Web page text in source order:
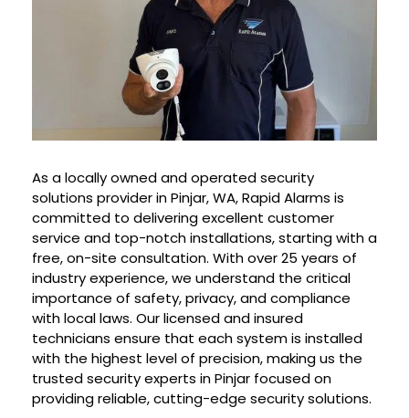
As a locally owned and operated security
solutions provider inPinjar, WA, Rapid Alarms is
committed to delivering excellent customer
service and top-notch installations, starting with a
free, on-site consultation. With over 25 years of
industry experience, we understand the critical
importance of safety, privacy, and compliance
with local laws. Our licensed and insured
technicians ensure that each system is installed
with the highest level of precision, making us the
trusted security experts inPinjar focused on
providing reliable, cutting-edge security solutions.